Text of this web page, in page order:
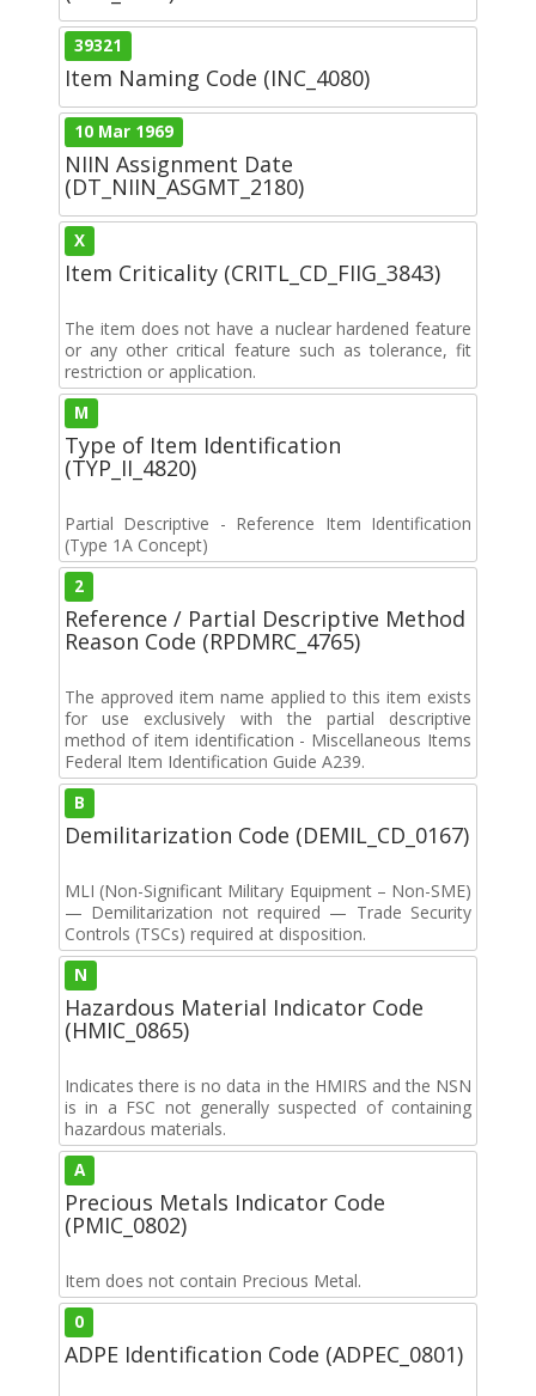
39321
Item Naming Code (INC_4080)
10 Mar 1969
NIIN Assignment Date
(DT_NIIN_ASGMT_2180)
X
Item Criticality (CRITL_CD_FIIG_3843)
The item does not have a nuclear hardened feature
or any other critical feature such as tolerance, fit
restriction or application.
M
Type of Item Identification
(TYP_II_4820)
Partial Descriptive - Reference Item Identification
(Type 1A Concept)
2
Reference / Partial Descriptive Method
Reason Code (RPDMRC_4765)
The approved item name applied to this item exists
for use exclusively with the partial descriptive
method of item identification - Miscellaneous Items
Federal Item Identification Guide A239.
B
Demilitarization Code (DEMIL_CD_0167)
MLI (Non-Significant Military Equipment – Non-SME)
— Demilitarization not required — Trade Security
Controls (TSCs) required at disposition.
N
Hazardous Material Indicator Code
(HMIC_0865)
Indicates there is no data in the HMIRS and the NSN
is in a FSC not generally suspected of containing
hazardous materials.
A
Precious Metals Indicator Code
(PMIC_0802)
Item does not contain Precious Metal.
0
ADPE Identification Code (ADPEC_0801)